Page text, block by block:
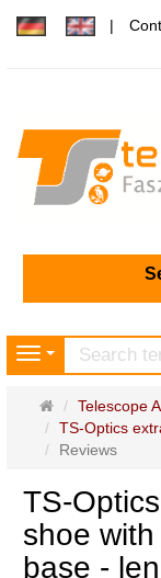
Navigation
Main
page
Telescope
TS-Optics
Reviews
TS-
shoe
base -